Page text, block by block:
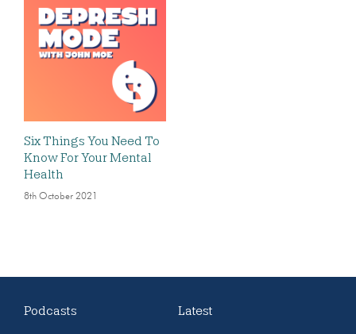
Six Things You Need To
Know For Your Mental
Health
8th October 2021
Podcasts Latest